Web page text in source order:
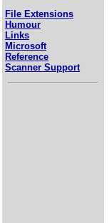
File Extensions
Humour
Links
Microsoft
Reference
Scanner Support